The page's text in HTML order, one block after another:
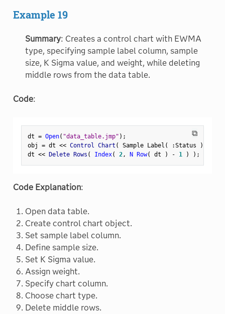
Example 19
Summary: Creates a control chart with EWMA
type, specifying sample label column, sample
size, K Sigma value, and weight, while deleting
middle rows from the data table.
Code:
⧉
dt = Open( "data_table.jmp" ) ;
obj = dt << Control Chart ( Sample Label ( :Status )
dt << Delete Rows ( Index( 2, N Row( dt ) - 1 ) ) ;
Code Explanation:
Open data table.
Create control chart object.
Set sample label column.
Define sample size.
Set K Sigma value.
Assign weight.
Specify chart column.
Choose chart type.
Delete middle rows.